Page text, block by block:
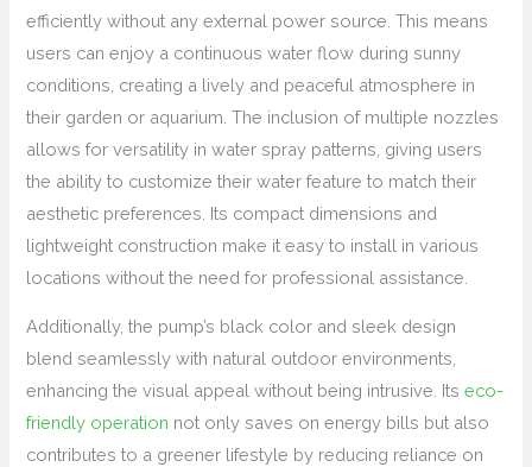
efficiently without any external power source. This means
users can enjoy a continuous water flow during sunny
conditions, creating a lively and peaceful atmosphere in
their garden or aquarium. The inclusion of multiple nozzles
allows for versatility in water spray patterns, giving users
the ability to customize their water feature to match their
aesthetic preferences. Its compact dimensions and
lightweight construction make it easy to install in various
locations without the need for professional assistance.
Additionally, the pump’s black color and sleek design
blend seamlessly with natural outdoor environments,
enhancing the visual appeal without being intrusive. Itseco-
friendly operation not only saves on energy bills but also
contributes to a greener lifestyle by reducing reliance on